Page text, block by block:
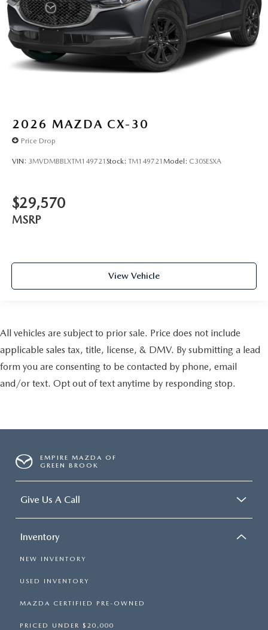
2026 MAZDA CX-30
Price Drop
VIN: 3MVDMBBLXTM149721 Stock: TM149721 Model: C30SESXA
$29,570
MSRP
View Vehicle
All vehicles are subject to prior sale. Price does not include
applicable sales tax, title, license, & DMV. By submitting a lead
form you are consenting to be contacted by phone, email
and/or text. Opt out of text anytime by responding stop.
EMPIRE MAZDA OF
GREEN BROOK
Give Us A Call
Inventory
NEW INVENTORY
USED INVENTORY
MAZDA CERTIFIED PRE-OWNED
PRICED UNDER $20,000